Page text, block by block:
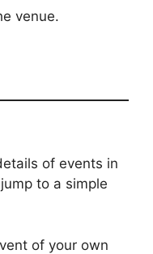
venue.
of events in
to a simple
of your own